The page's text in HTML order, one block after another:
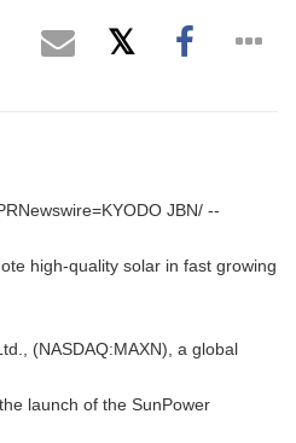
JBN/ --
high-quality solar in fast growing
(NASDAQ:MAXN), a global
launch of the SunPower